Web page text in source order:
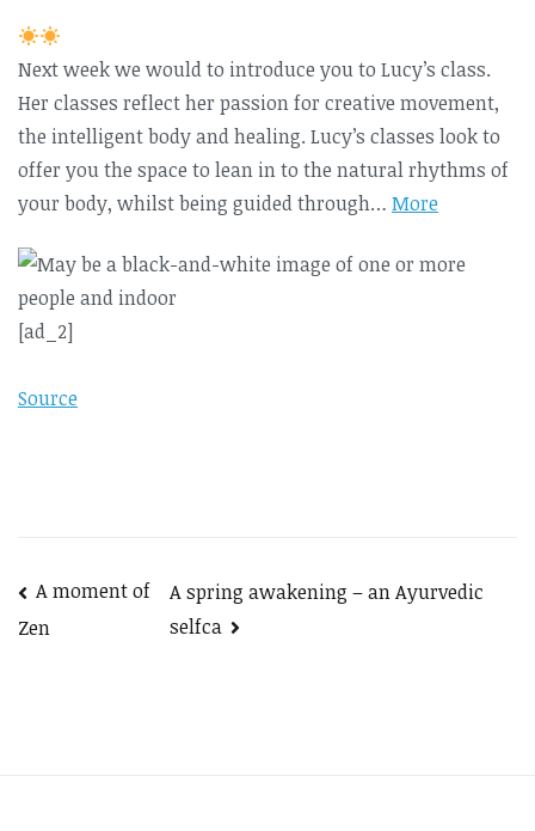
Next week we would to introduce you to Lucy’s class.
Her classes reflect her passion for creative movement,
the intelligent body and healing. Lucy’s classes look to
offer you the space to lean in to the natural rhythms of
your body, whilst being guided through… More
[ad_2]
Source
Post
navigation
A moment of
Zen
A spring awakening – an Ayurvedic
selfca